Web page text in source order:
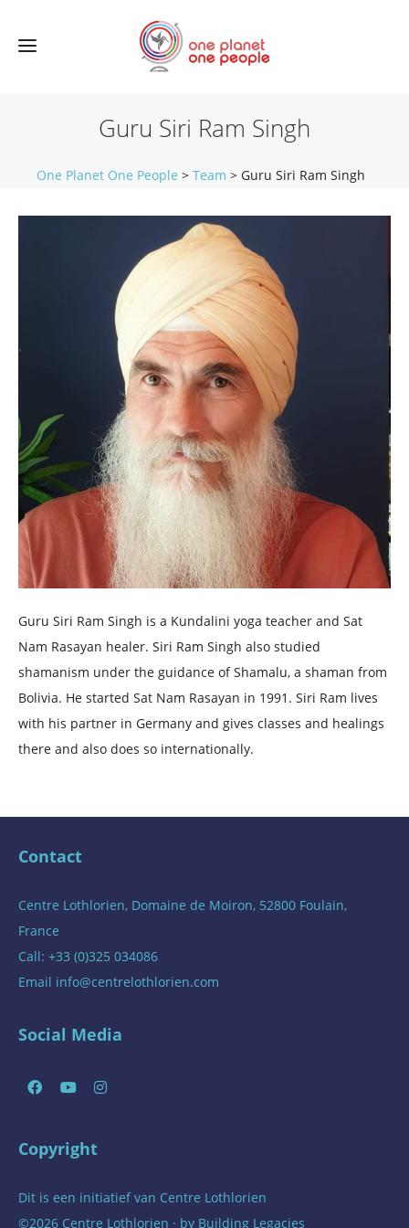
Guru Siri Ram Singh
One Planet One People > Team > Guru Siri Ram Singh
Guru Siri Ram Singh is a Kundalini yoga teacher and Sat
Nam Rasayan healer. Siri Ram Singh also studied
shamanism under the guidance of Shamalu, a shaman from
Bolivia. He started Sat Nam Rasayan in 1991. Siri Ram lives
with his partner in Germany and gives classes and healings
there and also does so internationally.
Contact
Centre Lothlorien, Domaine de Moiron, 52800 Foulain,
France
Call: +33 (0)325 034086
Email info@centrelothlorien.com
Social Media
Copyright
Dit is een initiatief van Centre Lothlorien
©2026 Centre Lothlorien · by Building Legacies